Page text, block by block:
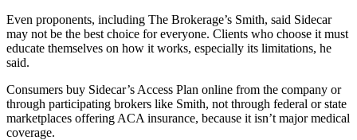
Even proponents, including The Brokerage’s Smith, said Sidecar
may not be the best choice for everyone. Clients who choose it must
educate themselves on how it works, especially its limitations, he
said.
Consumers buy Sidecar’s Access Plan online from the company or
through participating brokers like Smith, not through federal or state
marketplaces offering ACA insurance, because it isn’t major medical
coverage.